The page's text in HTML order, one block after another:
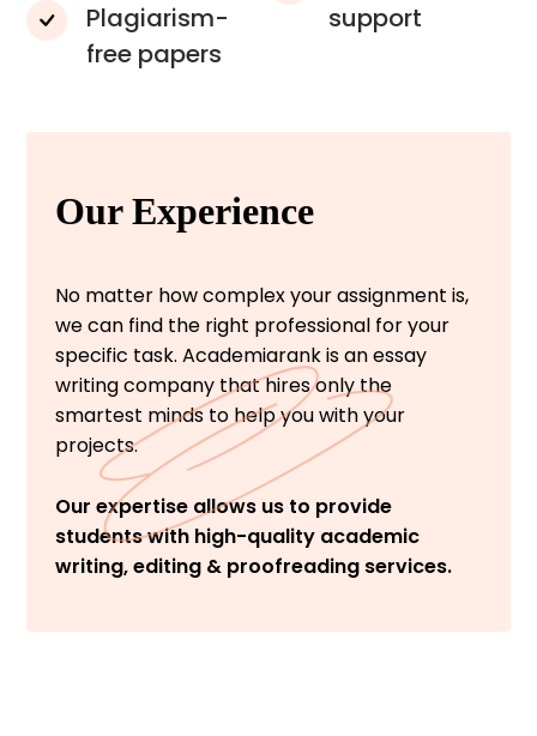
Plagiarism-
free papers
support
Our Experience
No matter how complex your assignment is,
we can find the right professional for your
specific task. Academiarank is an essay
writing company that hires only the
smartest minds to help you with your
projects.
Our expertise allows us to provide
students with high-quality academic
writing, editing & proofreading services.